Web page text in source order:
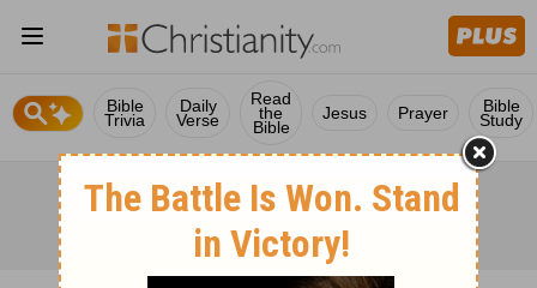
Bible
Trivia
Daily
Verse
Read
the
Bible
Jesus Prayer Bible
Study